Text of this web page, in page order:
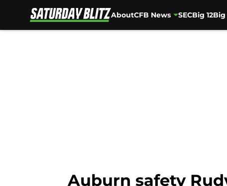
AboutCFB News SECBig 12Big
Auburn safety